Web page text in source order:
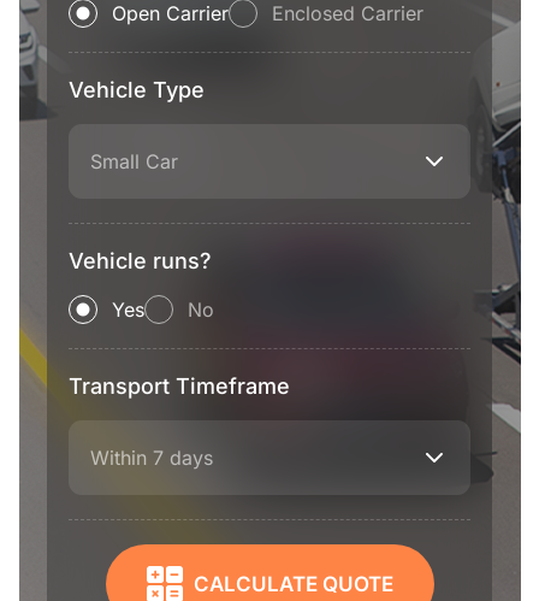
Open Carrier Enclosed Carrier
Vehicle Type
Small Car
Vehicle runs?
Yes No
Transport Timeframe
Within 7 days
CALCULATE QUOTE